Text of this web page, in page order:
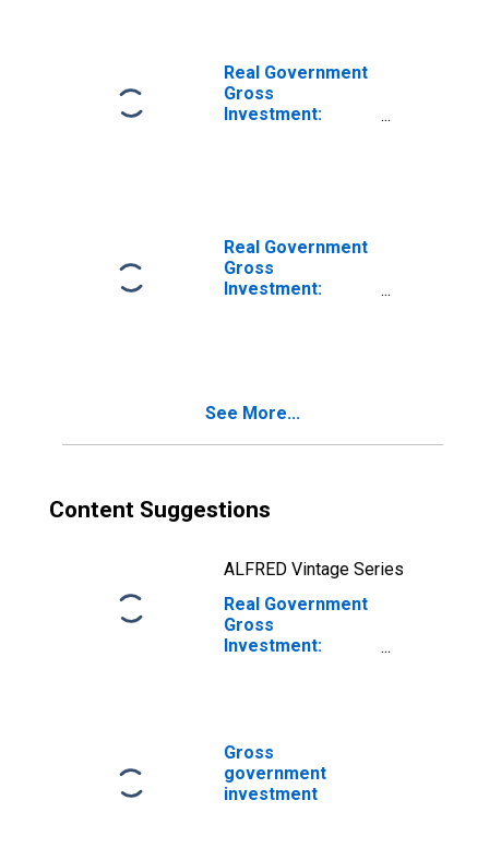
Products:
Software
Real Government
Gross
Investment:
Software
Real Government
Gross
Investment:
Products:
See More...
Content Suggestions
ALFRED Vintage Series
Real Government
Gross
Investment:
Property
Products:
Software
Gross
government
investment